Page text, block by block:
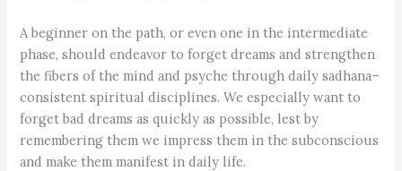
A beginner on the path, or even one in the intermediate
phase, should endeavor to forget dreams and strengthen
the fibers of the mind and psyche through daily sadhana–
consistent spiritual disciplines. We especially want to
forget bad dreams as quickly as possible, lest by
remembering them we impress them in the subconscious
and make them manifest in daily life.